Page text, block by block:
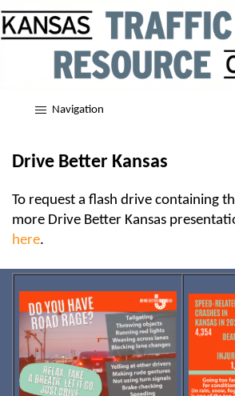
Navigation
Drive Better Kansas
To request a flash drive containing
more Drive Better Kansas
here.